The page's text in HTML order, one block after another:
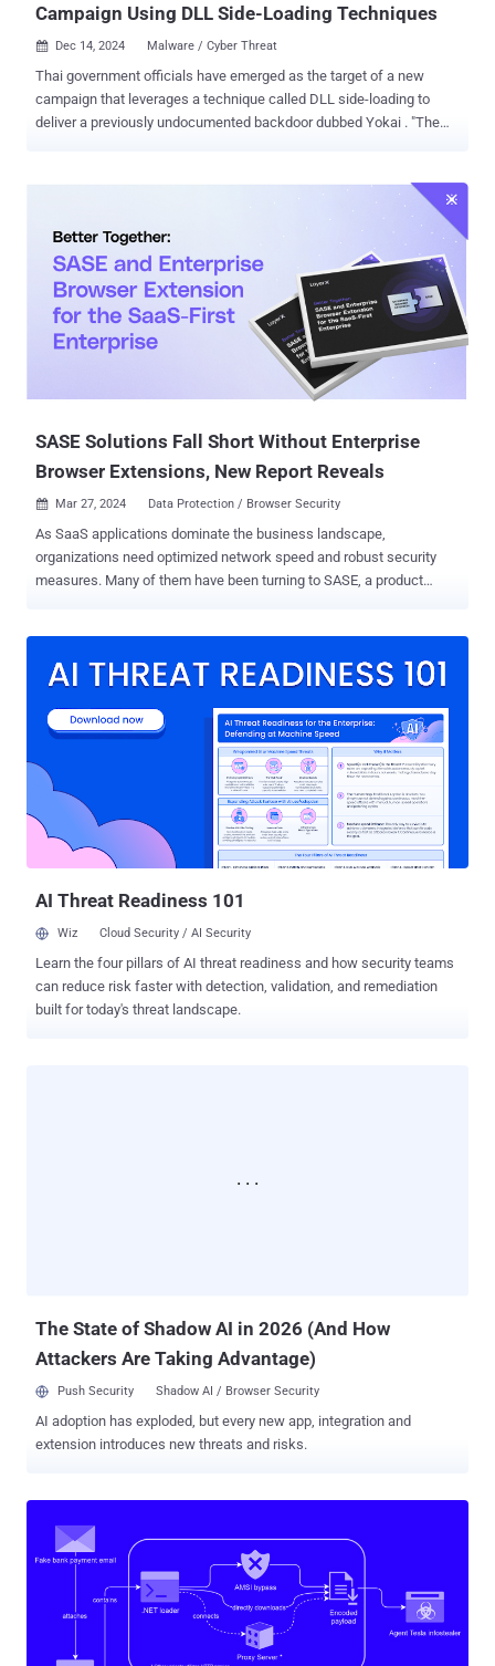
Campaign Using DLL Side-Loading Techniques
 Dec 14, 2024 Malware / Cyber Threat
Thai government officials have emerged as the target of a new
campaign that leverages a technique called DLL side-loading to
deliver a previously undocumented backdoor dubbed Yokai . "The
Security Efficacy team, told The Hacker News. "The Yokai backdoor
itself is not limited and can be used against any potential target."
The starting point of the attack chain is a RAR archive containing
two Windows shortcut files named in Thai that translate to "United
States Department of Justice.pdf" and "United States government
requests international cooperation in criminal matters.docx." The
exact initial vector used to deliver the payload is currently not
known, although Hegde speculated that it would likely be spear-
phishing due to the lures employed and the fact that RAR files have
been used as malicious attachment...
SASE Solutions Fall Short Without Enterprise
Browser Extensions, New Report Reveals
 Mar 27, 2024 Data Protection / Browser Security
As SaaS applications dominate the business landscape,
organizations need optimized network speed and robust security
measures. Many of them have been turning to SASE, a product
the SaaS-First Enterprise" ( Download here ), challenges SASE's
threats on its own. From phishing attacks to malicious extensions
and account takeovers, traditional network traffic analysis and
security falls short. The report sheds light on these limitations and
introduces the role of secure browser extensions as an essential
component in a comprehensive security strategy. SASE Advantages
and Limitations SASE takes on a dual role in addressing both
infrastructure and security. However, while SASE offers clear
AI Threat Readiness 101
Wiz Cloud Security / AI Security
Learn the four pillars of AI threat readiness and how security teams
can reduce risk faster with detection, validation, and remediation
built for today's threat landscape.
The State of Shadow AI in 2026 (And How
Attackers Are Taking Advantage)
Push Security Shadow AI / Browser Security
AI adoption has exploded, but every new app, integration and
extension introduces new threats and risks.